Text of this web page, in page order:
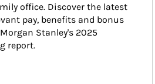
office. Discover the latest
pay, benefits and bonus
Stanley's 2025
report.